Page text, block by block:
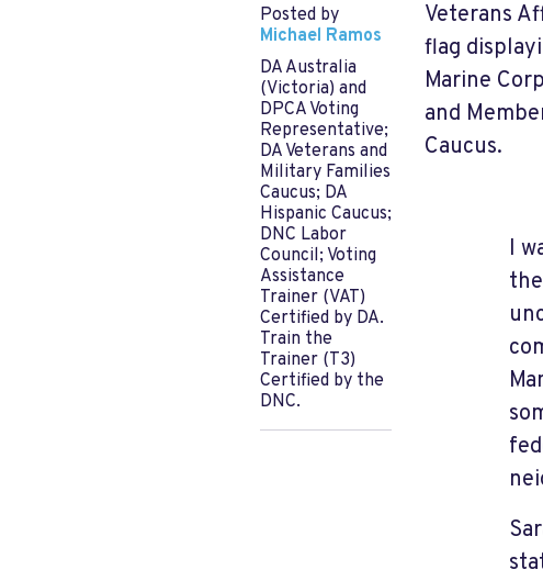
Posted by
Michael Ramos
DA Australia
(Victoria) and
DPCA Voting
Representative;
DA Veterans and
Military Families
Caucus; DA
Hispanic Caucus;
DNC Labor
Council; Voting
Assistance
Trainer (VAT)
Certified by DA.
Train the
Trainer (T3)
Certified by the
DNC.
Veterans
flag
Marine
and
Caucus.
I